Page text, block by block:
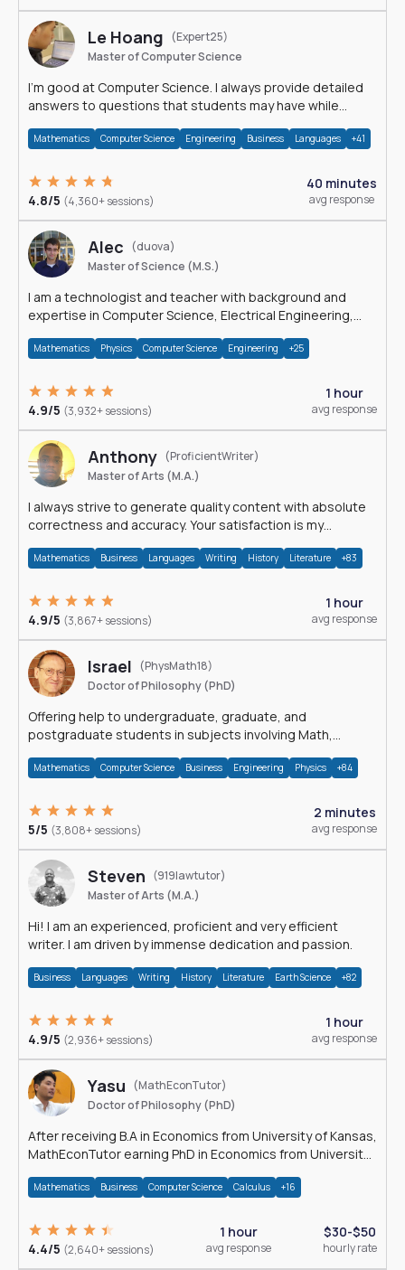
Le Hoang
(Expert25)
Master of Computer Science
I'm good at Computer Science. I always provide detailed
answers to questions that students may have while
Mathematics Computer Science Engineering Business Languages +41
4.8/5 (4,360+ sessions)
40 minutes
avg response
Alec
(duova)
Master of Science (M.S.)
I am a technologist and teacher with background and
expertise in Computer Science, Electrical Engineering,
Mathematics Physics Computer Science Engineering +25
4.9/5 (3,932+ sessions)
1 hour
avg response
Anthony (ProficientWriter)
Master of Arts (M.A.)
I always strive to generate quality content with absolute
correctness and accuracy. Your satisfaction is my
Mathematics Business Languages Writing History Literature +83
4.9/5 (3,867+ sessions)
1 hour
avg response
Israel
(PhysMath18)
Doctor of Philosophy (PhD)
Offering help to undergraduate, graduate, and
postgraduate students in subjects involving Math,
Mathematics Computer Science Business Engineering Physics +84
5/5 (3,808+ sessions)
2 minutes
avg response
Steven (919lawtutor)
Master of Arts (M.A.)
Hi! I am an experienced, proficient and very efficient
writer. I am driven by immense dedication and passion.
Business Languages Writing History Literature Earth Science +82
4.9/5 (2,936+ sessions)
1 hour
avg response
Yasu
(MathEconTutor)
Doctor of Philosophy (PhD)
After receiving B.A in Economics from University of Kansas,
MathEconTutor earning PhD in Economics from University
Mathematics Business Computer Science Calculus +16
4.4/5 (2,640+ sessions)
1 hour
avg response
$30-$50
hourly rate